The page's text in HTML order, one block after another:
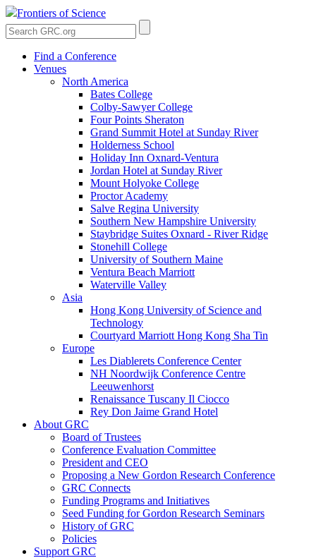
Frontiers of Science
Find a Conference
Venues
North America
Bates College
Colby-Sawyer College
Four Points Sheraton
Grand Summit Hotel at Sunday River
Holderness School
Holiday Inn Oxnard-Ventura
Jordan Hotel at Sunday River
Mount Holyoke College
Proctor Academy
Salve Regina University
Southern New Hampshire University
Staybridge Suites Oxnard - River Ridge
Stonehill College
University of Southern Maine
Ventura Beach Marriott
Waterville Valley
Asia
Hong Kong University of Science and
Technology
Courtyard Marriott Hong Kong Sha Tin
Europe
Les Diablerets Conference Center
NH Noordwijk Conference Centre
Leeuwenhorst
Renaissance Tuscany Il Ciocco
Rey Don Jaime Grand Hotel
About GRC
Board of Trustees
Conference Evaluation Committee
President and CEO
Proposing a New Gordon Research Conference
GRC Connects
Funding Programs and Initiatives
Seed Funding for Gordon Research Seminars
History of GRC
Policies
Support GRC